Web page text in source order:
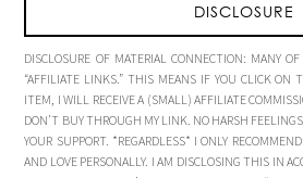
DISCLOSURE
DISCLOSURE OF MATERIAL CONNECTION: MANY
“AFFILIATE LINKS.” THIS MEANS IF YOU CLICK ON
ITEM, I WILL RECEIVE A (SMALL) AFFILIATE
DON’T BUY THROUGH MY LINK. NO HARSH
YOUR SUPPORT. *REGARDLESS* I ONLY
AND LOVE PERSONALLY. I AM DISCLOSING THIS IN